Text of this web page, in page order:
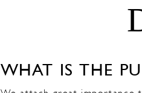
WHAT IS THE